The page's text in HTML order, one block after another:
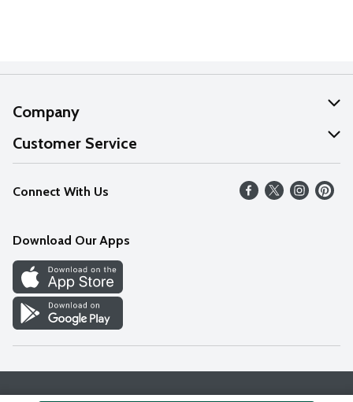
Company
About Us
Our Values
Careers
Discover
Find a Store
Customer Service
Help
FAQs
Connect With Us
Download Our Apps